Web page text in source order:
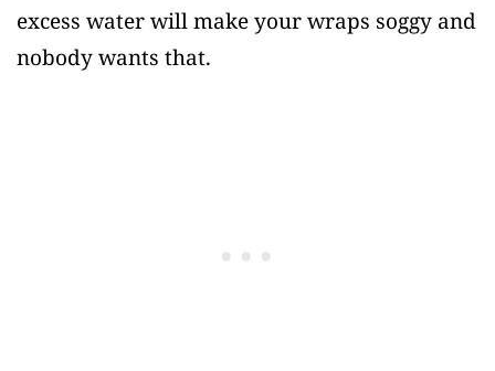
excess water will make your wraps soggy and
nobody wants that.